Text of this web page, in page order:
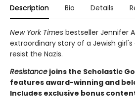
Description Bio Details
New York Times bestseller Jennifer
extraordinary story of a Jewish
resist the Nazis.
Resistance joins the Scholastic
features award-winning and
Includes exclusive bonus